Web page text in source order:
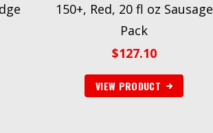
150+, Red, 20 fl oz Sausage
Pack
$127.10
VIEW PRODUCT